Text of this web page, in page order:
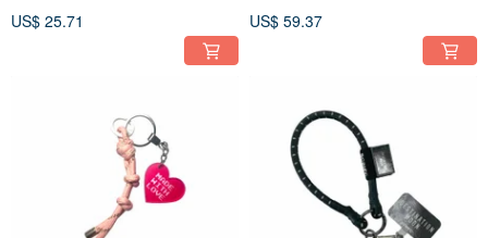
US$ 25.71
US$ 59.37